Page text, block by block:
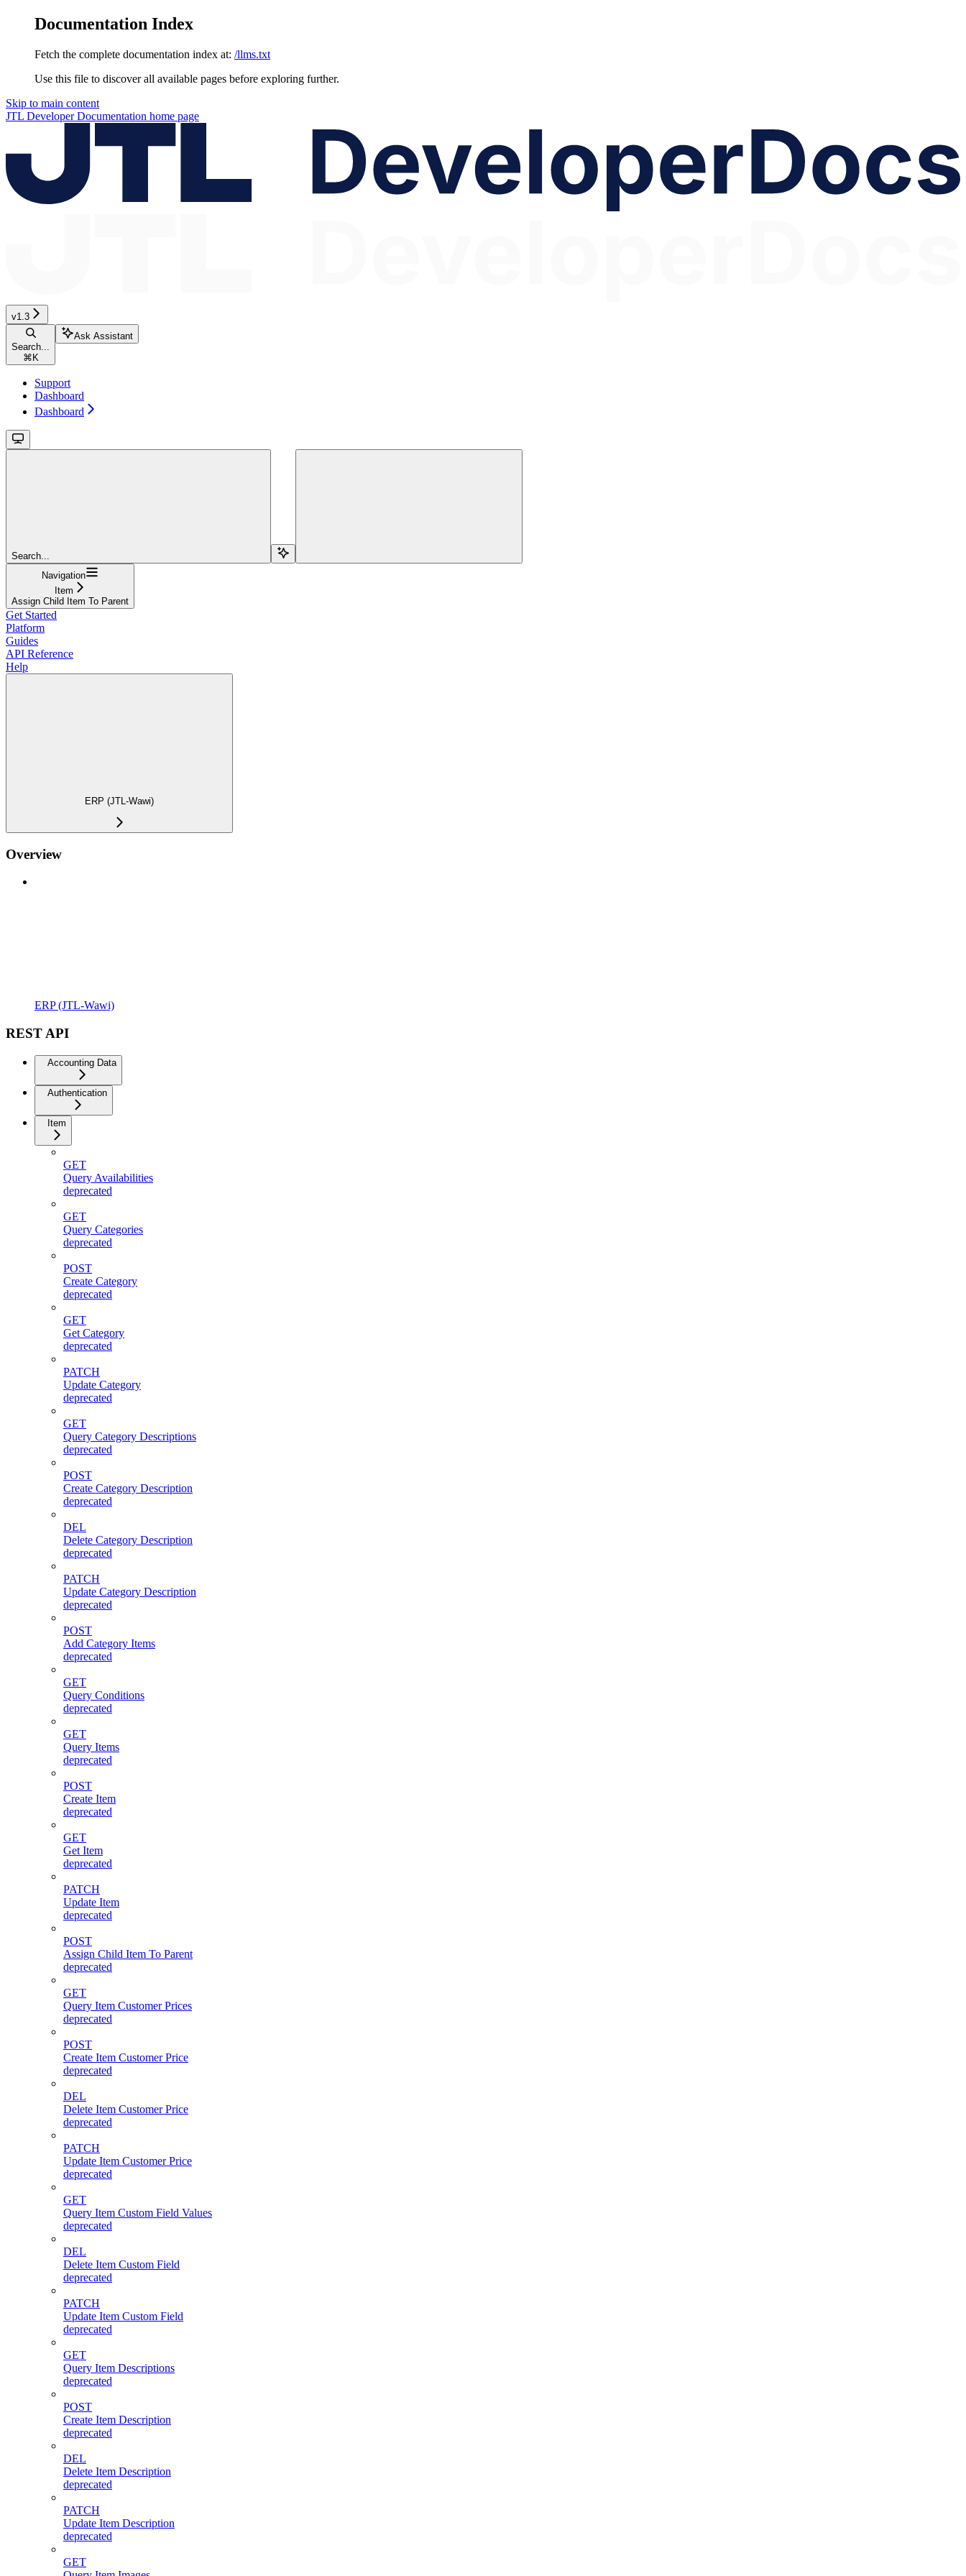
Documentation Index
Fetch the complete documentation index at: /llms.txt
Use this file to discover all available pages before exploring further.
Skip to main content
JTL Developer Documentation home page
v1.3
Search...
⌘ K
Ask Assistant
Support
Dashboard
Dashboard
Search...
Navigation
Item
Assign Child Item To Parent
Get Started
Platform
Guides
API Reference
Help
ERP (JTL-Wawi)
Overview
ERP (JTL-Wawi)
REST API
Accounting Data
Authentication
Item
GET
Query Availabilities
deprecated
GET
Query Categories
deprecated
POST
Create Category
deprecated
GET
Get Category
deprecated
PATCH
Update Category
deprecated
GET
Query Category Descriptions
deprecated
POST
Create Category Description
deprecated
DEL
Delete Category Description
deprecated
PATCH
Update Category Description
deprecated
POST
Add Category Items
deprecated
GET
Query Conditions
deprecated
GET
Query Items
deprecated
POST
Create Item
deprecated
GET
Get Item
deprecated
PATCH
Update Item
deprecated
POST
Assign Child Item To Parent
deprecated
GET
Query Item Customer Prices
deprecated
POST
Create Item Customer Price
deprecated
DEL
Delete Item Customer Price
deprecated
PATCH
Update Item Customer Price
deprecated
GET
Query Item Custom Field Values
deprecated
DEL
Delete Item Custom Field
deprecated
PATCH
Update Item Custom Field
deprecated
GET
Query Item Descriptions
deprecated
POST
Create Item Description
deprecated
DEL
Delete Item Description
deprecated
PATCH
Update Item Description
deprecated
GET